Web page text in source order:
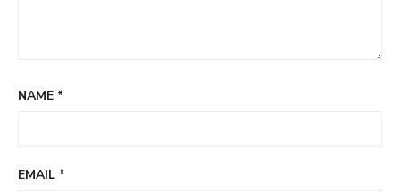
NAME *
EMAIL *